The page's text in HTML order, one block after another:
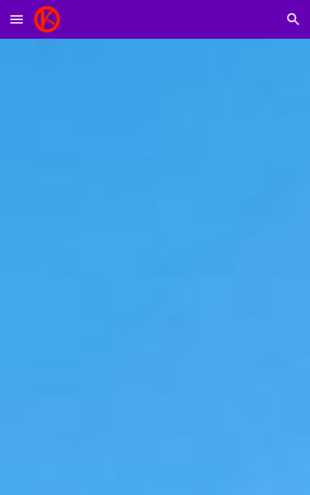
Skip to main content Skip to navigation